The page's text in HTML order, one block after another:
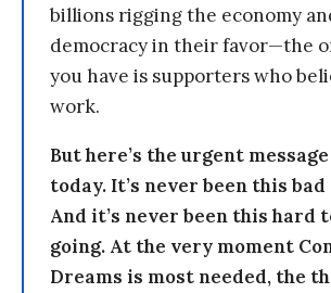
billions rigging the economy
democracy in their favor—the
you have is supporters who
work.
But here’s the urgent
today. It’s never been this
And it’s never been this hard
going. At the very moment
Dreams is most needed, the